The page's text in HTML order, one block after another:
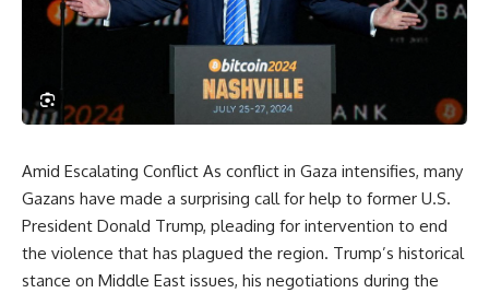
Amid Escalating Conflict As conflict in Gaza intensifies, many
Gazans have made a surprising call for help to former U.S.
President Donald Trump, pleading for intervention to end
the violence that has plagued the region. Trump’s historical
stance on Middle East issues, his negotiations during the